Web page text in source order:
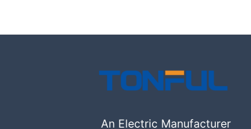
An Electric Manufacturer